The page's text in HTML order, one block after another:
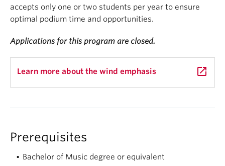
accepts only one or two students per year to ensure
optimal podium time and opportunities.
Applications for this program are closed.
Learn more about the wind emphasis launch
Prerequisites
Bachelor of Music degree or equivalent